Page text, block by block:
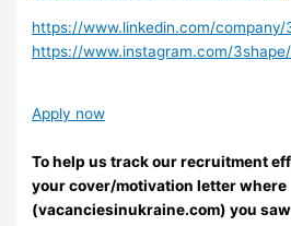
https://www.linkedin.com/company/
https://www.instagram.com/
Apply now
To help us track our recruitment
your cover/motivation letter where
(vacanciesinukraine.com) you